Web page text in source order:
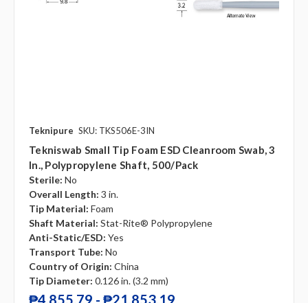
Teknipure SKU: TKS506E-3IN
Tekniswab Small Tip Foam ESD Cleanroom Swab, 3
In., Polypropylene Shaft, 500/pack
Sterile: No
Overall Length: 3 in.
Tip Material: Foam
Shaft Material: Stat-Rite® Polypropylene
Anti-Static/ESD: Yes
Transport Tube: No
Country of Origin: China
Tip Diameter: 0.126 in. (3.2 mm)
₱4,855.79 - ₱21,853.19